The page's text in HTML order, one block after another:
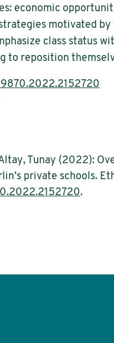
economic
motivated
class status
to reposition
Tunay (2022):
private schools.
.